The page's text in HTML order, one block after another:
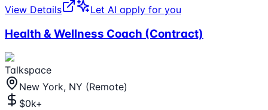
View Details
Let AI apply for you
Health & Wellness Coach (Contract)
Talkspace
New York, NY (Remote)
$0k+